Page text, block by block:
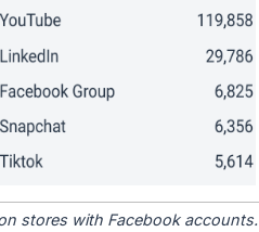
stores with Facebook accounts.